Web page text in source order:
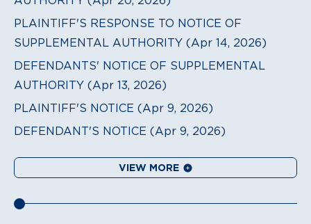
PLAINTIFF'S RESPONSE TO NOTICE OF
SUPPLEMENTAL AUTHORITY (Apr 14, 2026)
DEFENDANTS' NOTICE OF SUPPLEMENTAL
AUTHORITY (Apr 13, 2026)
PLAINTIFF'S NOTICE (Apr 9, 2026)
DEFENDANT'S NOTICE (Apr 9, 2026)
VIEW MORE